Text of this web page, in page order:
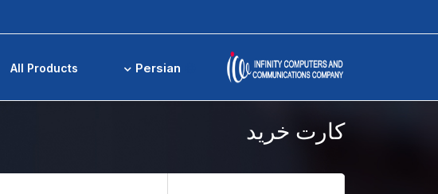
Persian
All Products کارت خرید
کارت خرید